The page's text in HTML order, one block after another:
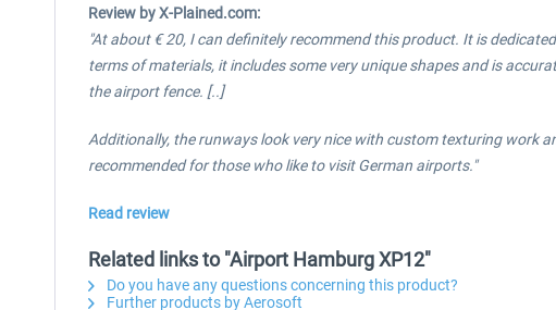
Review by X-Plained.com:
"At about € 20, I can definitely recommend this product. It is
terms of materials, it includes some very unique shapes and is
the airport fence. [..]
Additionally, the runways look very nice with custom texturing work
recommended for those who like to visit German airports."
Read review
Related links to "Airport Hamburg XP12"
Do you have any questions concerning this product?
Further products by Aerosoft